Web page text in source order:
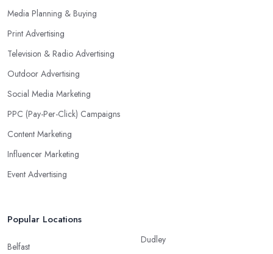
Media Planning & Buying
Print Advertising
Television & Radio Advertising
Outdoor Advertising
Social Media Marketing
PPC (Pay-Per-Click) Campaigns
Content Marketing
Influencer Marketing
Event Advertising
Popular Locations
Belfast
Dudley